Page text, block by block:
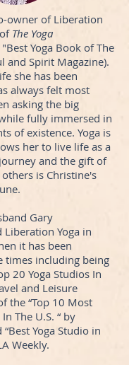
owner of Liberation
The Yoga
Yoga Book of The
and Spirit Magazine).
she has been
always felt most
asking the big
fully immersed in
of existence. Yoga is
her to live life as a
and the gift of
is Christine's
Gary
Liberation Yoga in
it has been
times including being
20 Yoga Studios In
and Leisure
the “Top 10 Most
The U.S. “ by
Yoga Studio in
Weekly.